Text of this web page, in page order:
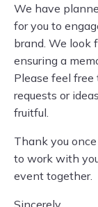
We have
for you to
brand. We look
ensuring a
Please feel
requests or
fruitful.
Thank you
to work with
event together.
Sincerely,